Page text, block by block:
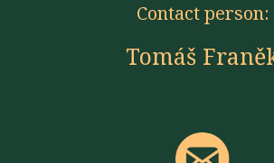
Contact person:
Tomáš